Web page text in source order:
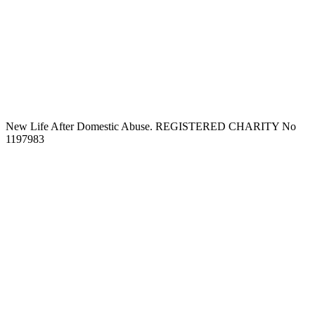
New Life After Domestic Abuse. REGISTERED CHARITY No
1197983